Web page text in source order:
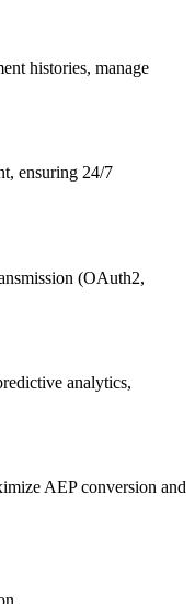
histories, manage
ensuring 24/7
(OAuth2,
analytics,
AEP conversion and